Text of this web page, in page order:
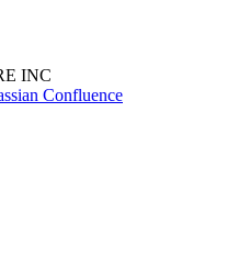
INC
Confluence